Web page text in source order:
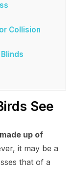
Collision
See
up of
it may be a
that of a